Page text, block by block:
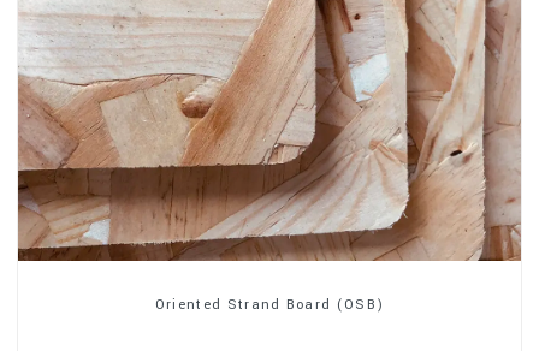
Oriented Strand Board (OSB)